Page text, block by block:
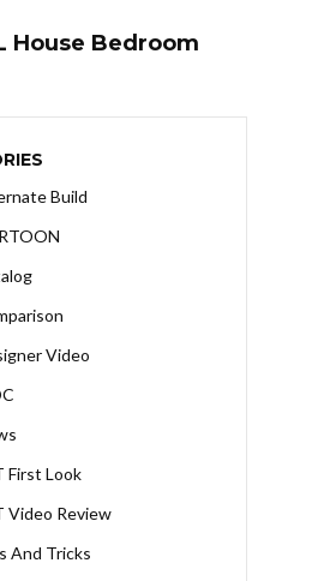
House Bedroom
Build
Video
First Look
Video Review
And Tricks